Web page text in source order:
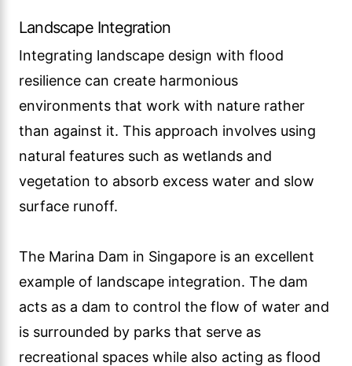
Landscape Integration
Integrating landscape design with flood
resilience can create harmonious
environments that work with nature rather
than against it. This approach involves using
natural features such as wetlands and
vegetation to absorb excess water and slow
surface runoff.
The Marina Dam in Singapore is an excellent
example of landscape integration. The dam
acts as a dam to control the flow of water and
is surrounded by parks that serve as
recreational spaces while also acting as flood